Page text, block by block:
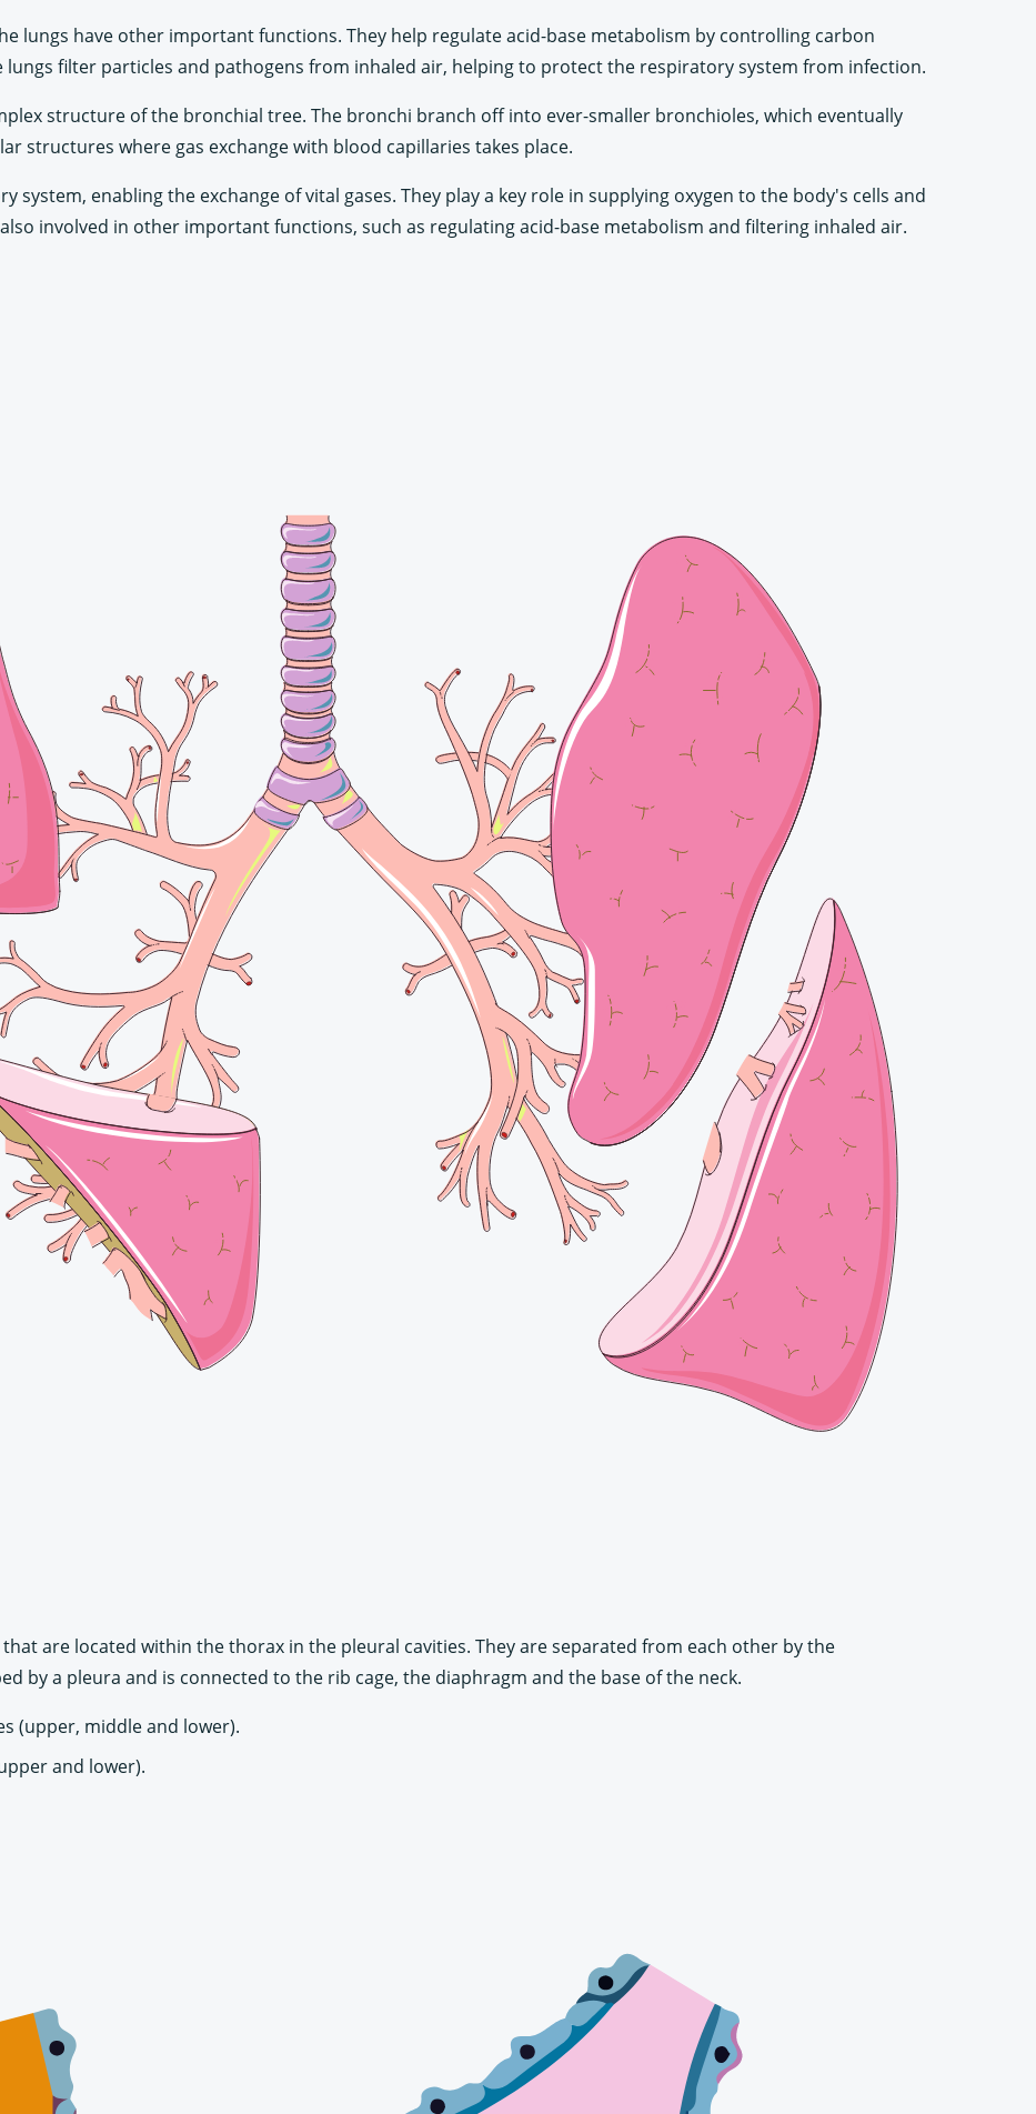
lungs have other important functions. They help regulate acid-base metabolism by controlling carbon
lungs filter particles and pathogens from inhaled air, helping to protect the respiratory system from infection.
structure of the bronchial tree. The bronchi branch off into ever-smaller bronchioles, which eventually
structures where gas exchange with blood capillaries takes place.
system, enabling the exchange of vital gases. They play a key role in supplying oxygen to the body's cells and
involved in other important functions, such as regulating acid-base metabolism and filtering inhaled air.
are located within the thorax in the pleural cavities. They are separated from each other by the
by a pleura and is connected to the rib cage, the diaphragm and the base of the neck.
(upper, middle and lower).
and lower).